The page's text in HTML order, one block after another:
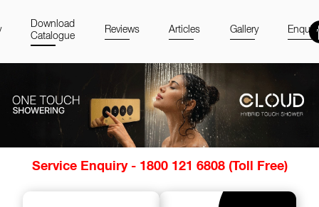
Download
Catalogue
Reviews Articles Gallery
Service Enquiry - 1800 121 6808 (Toll Free)